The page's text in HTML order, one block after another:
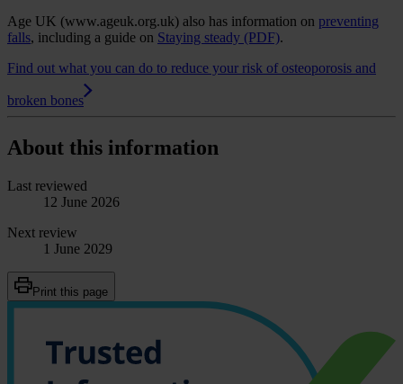
Age UK (www.ageuk.org.uk) also has information on preventing
falls, including a guide on Staying steady (PDF).
Find out what you can do to reduce your risk of osteoporosis and
broken bones
About this information
Last reviewed
12 June 2026
Next review
1 June 2029
Print this page